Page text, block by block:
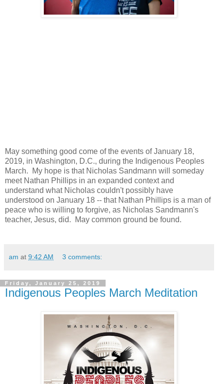
May something good come of the events of January 18,
2019, in Washington, D.C., during the Indigenous Peoples
March. My hope is that Nicholas Sandmann will someday
meet Nathan Phillips in an expanded context and
understand what Nicholas couldn't possibly have
understood on January 18 -- that Nathan Phillips is a man of
peace who is willing to forgive, as Nicholas Sandmann's
teacher, Jesus, did. May common ground be found.
am at 9:42 AM 3 comments:
Friday, January 25, 2019
Indigenous Peoples March Meditation